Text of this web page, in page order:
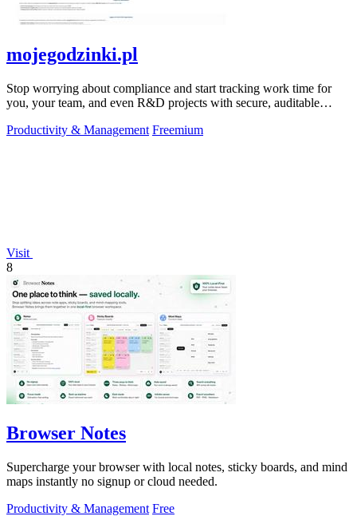
mojegodzinki.pl
Stop worrying about compliance and start tracking work time for
you, your team, and even R&D projects with secure, auditable
Productivity & Management Freemium
Visit
8
Browser Notes
Supercharge your browser with local notes, sticky boards, and mind
maps instantly no signup or cloud needed.
Productivity & Management Free